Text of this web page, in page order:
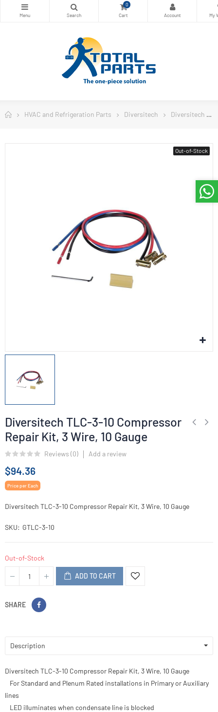
0
HVAC and Refrigeration Parts Diversitech Diversitech
Out-of-Stock
Diversitech TLC-3-10 Compressor
Repair Kit, 3 Wire, 10 Gauge
Reviews (0) Add a review
$94.36
Price per Each
Diversitech TLC-3-10 Compressor Repair Kit, 3 Wire, 10 Gauge
SKU GTLC-3-10
Out-of-Stock
ADD TO CART
SHARE
Description
Diversitech TLC-3-10 Compressor Repair Kit, 3 Wire, 10 Gauge
For Standard and Plenum Rated installations in Primary or Auxiliary
lines
LED illuminates when condensate line is blocked